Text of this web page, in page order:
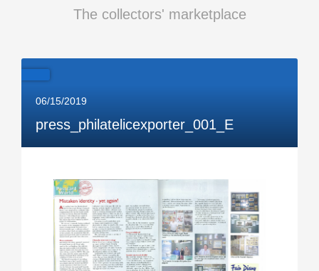
The collectors' marketplace
06/15/2019
press_philatelicexporter_001_E